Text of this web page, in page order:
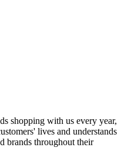
shopping with us every year,
lives and understands
brands throughout their